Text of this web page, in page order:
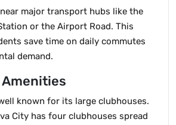
major transport hubs like the
or the Airport Road. This
save time on daily commutes
demand.
Amenities
known for its large clubhouses.
City has four clubhouses spread